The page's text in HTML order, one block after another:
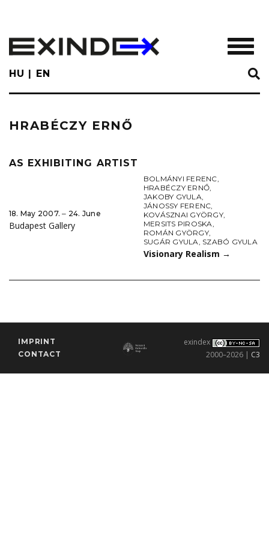
main
content
HU EN
HRABÉCZY ERNŐ
AS EXHIBITING ARTIST
18. May 2007. ‒ 24. June
Budapest Gallery
BOLMÁNYI FERENC,
HRABÉCZY ERNŐ,
JAKOBY GYULA,
JÁNOSSY FERENC,
KOVÁSZNAI GYÖRGY,
MERSITS PIROSKA,
ROMÁN GYÖRGY,
SUGÁR GYULA, SZABÓ GYULA
Visionary Realism →
IMPRINT
CONTACT
exindex
2000–2026 | C3